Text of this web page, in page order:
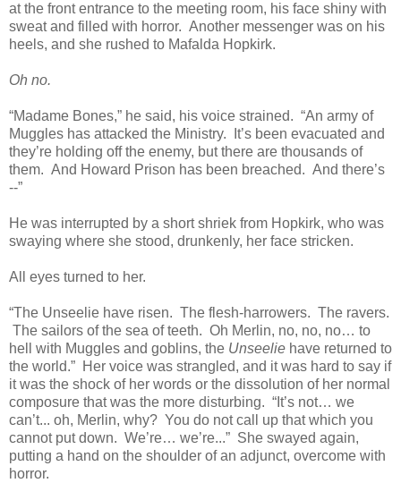
at the front entrance to the meeting room, his face shiny with
sweat and filled with horror. Another messenger was on his
heels, and she rushed to Mafalda Hopkirk.
Oh no.
“Madame Bones,” he said, his voice strained. “An army of
Muggles has attacked the Ministry. It’s been evacuated and
they’re holding off the enemy, but there are thousands of
them. And Howard Prison has been breached. And there’s
--”
He was interrupted by a short shriek from Hopkirk, who was
swaying where she stood, drunkenly, her face stricken.
All eyes turned to her.
“The Unseelie have risen. The flesh-harrowers. The ravers.
The sailors of the sea of teeth. Oh Merlin, no, no, no… to
hell with Muggles and goblins, the Unseelie have returned to
the world.” Her voice was strangled, and it was hard to say if
it was the shock of her words or the dissolution of her normal
composure that was the more disturbing. “It’s not… we
can’t... oh, Merlin, why? You do not call up that which you
cannot put down. We’re… we’re...” She swayed again,
putting a hand on the shoulder of an adjunct, overcome with
horror.